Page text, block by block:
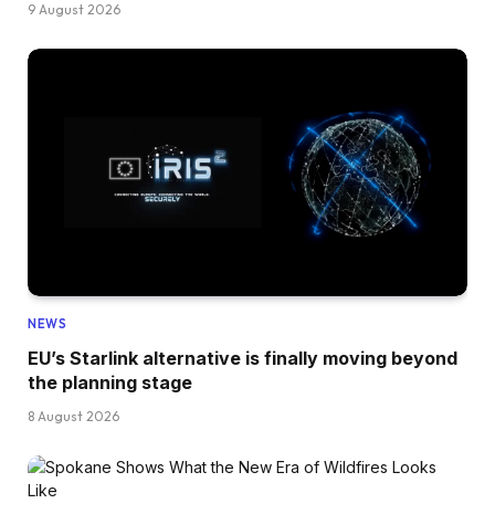
9 August 2026
NEWS
EU’s Starlink alternative is finally moving beyond
the planning stage
8 August 2026